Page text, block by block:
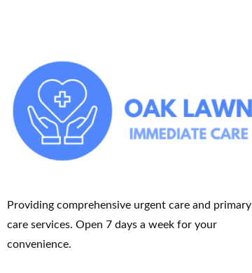
Providing comprehensive urgent care and primary
care services. Open 7 days a week for your
convenience.